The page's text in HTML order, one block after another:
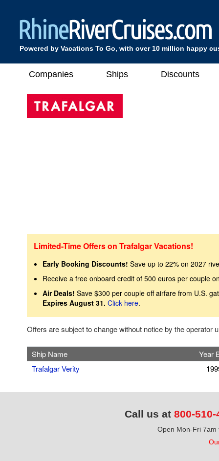
Powered by Vacations To Go, with over 10 million happy
Companies Ships Discounts
Limited-Time Offers on Trafalgar Vacations!
Early Booking Discounts! Save up to 22% on 2027
Receive a free onboard credit of 500 euros per couple
Air Deals! Save $300 per couple off airfare from U.S.
Expires August 31. Click here.
Offers are subject to change without notice by the operator
Ship Name
Year
Trafalgar Verity
Call us at 800-510-
Open Mon-Fri 7am